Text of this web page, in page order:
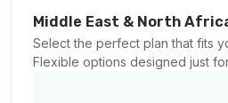
For 30 days
$57.00 USD
Middle East & North
Select the perfect plan that fits
Flexible options designed just